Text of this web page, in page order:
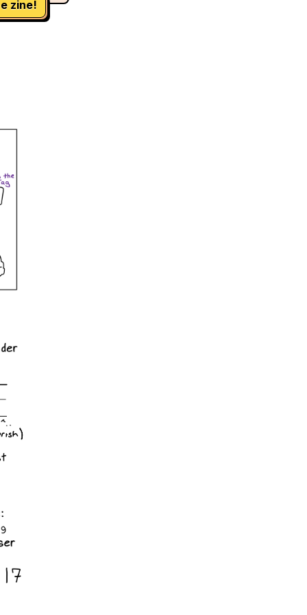
zine!